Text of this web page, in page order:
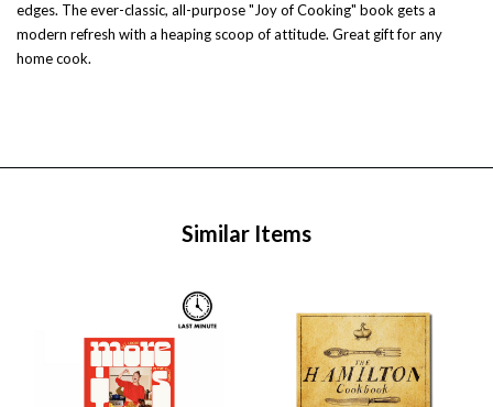
edges. The ever-classic, all-purpose "Joy of Cooking" book gets a
modern refresh with a heaping scoop of attitude. Great gift for any
home cook.
Similar Items